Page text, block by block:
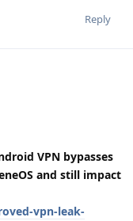
Reply
VPN bypasses
and still impact
vpn-leak-